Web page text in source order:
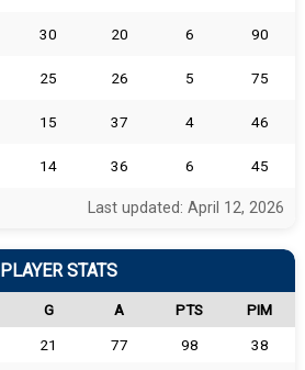
30 20 6 90
25 26 5 75
15 37 4 46
14 36 6 45
Last updated: April 12, 2026
PLAYER STATS
G A PTS
PIM
21 77 98
38